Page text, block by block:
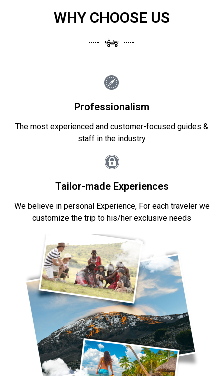
WHY CHOOSE US
Professionalism
The most experienced and customer-focused guides &
staff in the industry
Tailor-made Experiences
We believe in personal Experience, For each traveler we
customize the trip to his/her exclusive needs